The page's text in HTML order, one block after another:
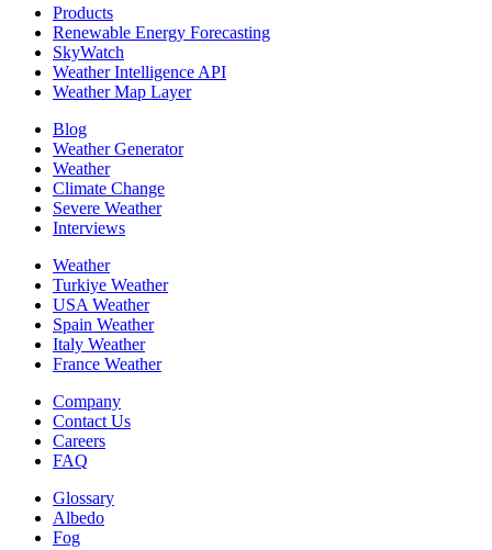
Products
Renewable Energy Forecasting
SkyWatch
Weather Intelligence API
Weather Map Layer
Blog
Weather Generator
Weather
Climate Change
Severe Weather
Interviews
Weather
Turkiye Weather
USA Weather
Spain Weather
Italy Weather
France Weather
Company
Contact Us
Careers
FAQ
Glossary
Albedo
Fog